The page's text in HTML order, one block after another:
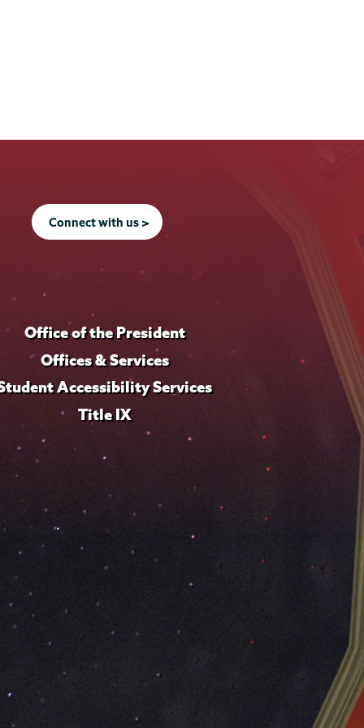
Connect with us >
Office of the President
Offices & Services
Accessibility Services
Title IX